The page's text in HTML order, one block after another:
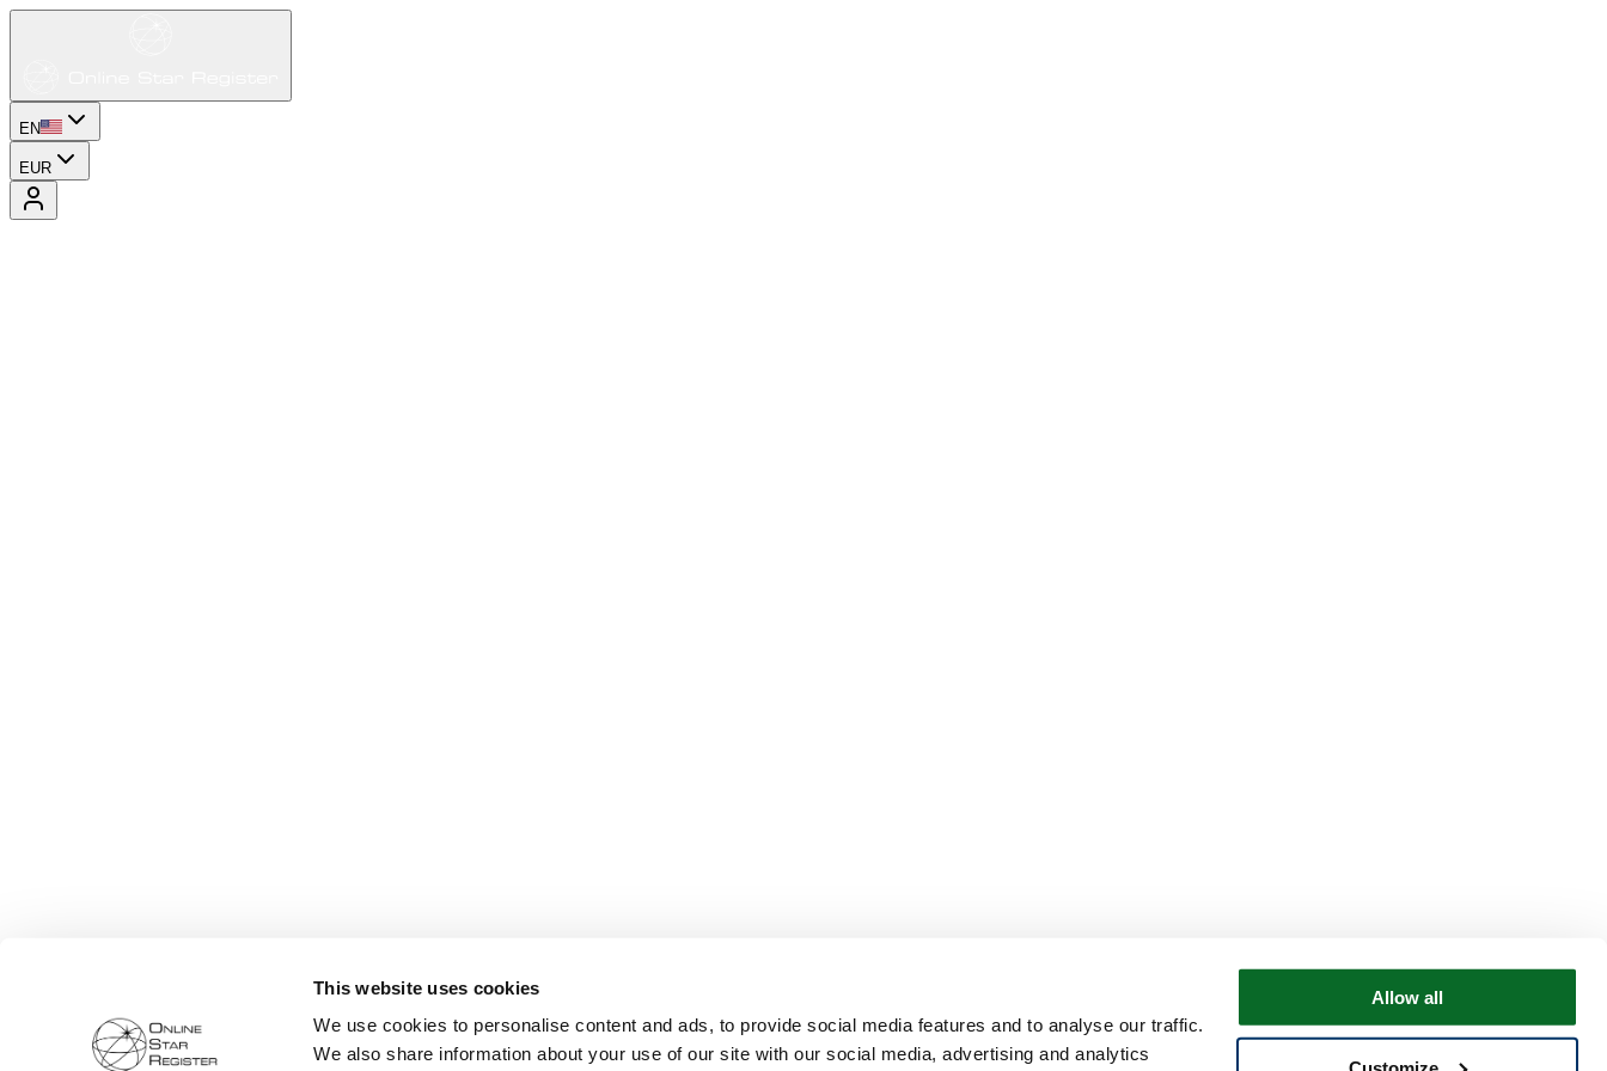
This website uses cookies
We use cookies to personalise content and ads, to provide social media features and to analyse our traffic.
We also share information about your use of our site with our social media, advertising and analytics
Allow all
EN
EUR